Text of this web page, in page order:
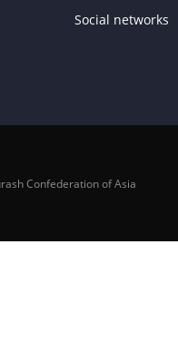
Social networks
Confederation of Asia